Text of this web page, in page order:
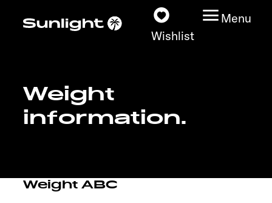
Wishlist
Menu
Models
Weight
information.
Weight ABC